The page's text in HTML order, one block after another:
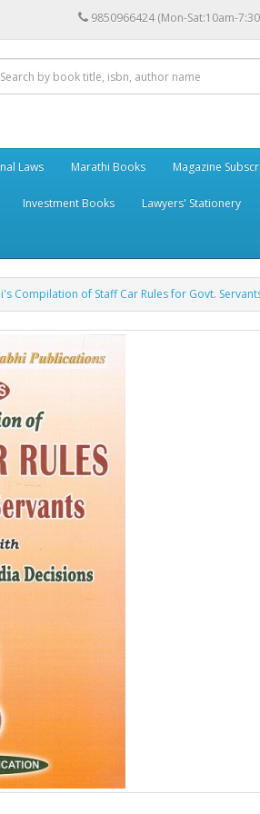
9850966424 (Mon-Sat:10am-
Laws Marathi Books Magazine
Investment Books Lawyers' Stationery
Compilation of Staff Car Rules for Govt.